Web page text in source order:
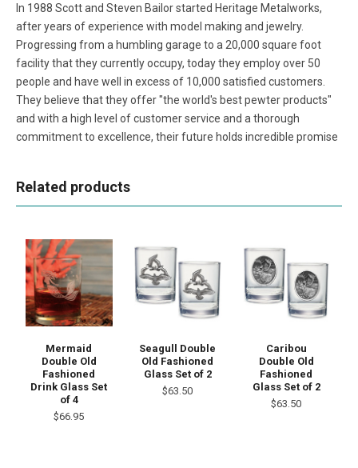
In 1988 Scott and Steven Bailor started Heritage Metalworks,
after years of experience with model making and jewelry.
Progressing from a humbling garage to a 20,000 square foot
facility that they currently occupy, today they employ over 50
people and have well in excess of 10,000 satisfied customers.
They believe that they offer "the world's best pewter products"
and with a high level of customer service and a thorough
commitment to excellence, their future holds incredible promise
Related products
Mermaid
Double Old
Fashioned
Drink Glass Set
of 4
$66.95
Seagull Double
Old Fashioned
Glass Set of 2
$63.50
Caribou
Double Old
Fashioned
Glass Set of 2
$63.50